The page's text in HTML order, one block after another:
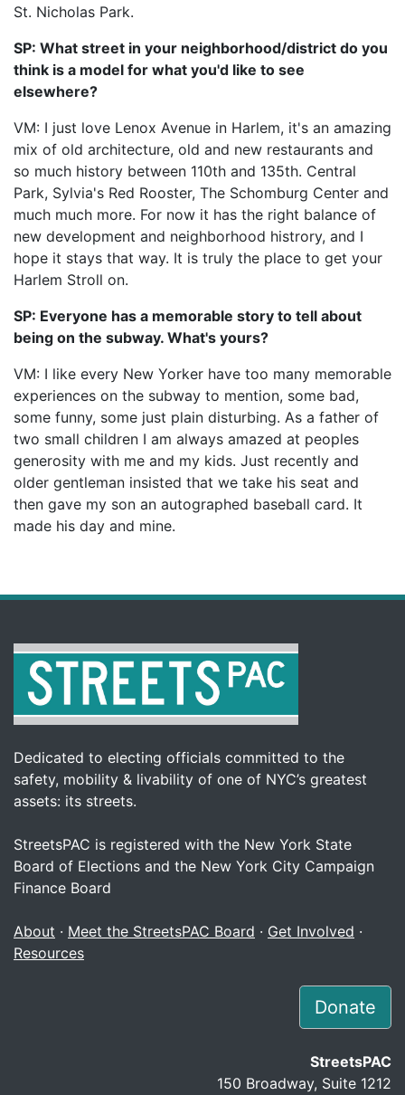
St. Nicholas Park.
SP: What street in your neighborhood/district do you
think is a model for what you'd like to see
elsewhere?
VM: I just love Lenox Avenue in Harlem, it's an amazing
mix of old architecture, old and new restaurants and
so much history between 110th and 135th. Central
Park, Sylvia's Red Rooster, The Schomburg Center and
much much more. For now it has the right balance of
new development and neighborhood histrory, and I
hope it stays that way. It is truly the place to get your
Harlem Stroll on.
SP: Everyone has a memorable story to tell about
being on the subway. What's yours?
VM: I like every New Yorker have too many memorable
experiences on the subway to mention, some bad,
some funny, some just plain disturbing. As a father of
two small children I am always amazed at peoples
generosity with me and my kids. Just recently and
older gentleman insisted that we take his seat and
then gave my son an autographed baseball card. It
made his day and mine.
Dedicated to electing officials committed to the
safety, mobility & livability of one of NYC’s greatest
assets: its streets.
StreetsPAC is registered with the New York State
Board of Elections and the New York City Campaign
Finance Board
About · Meet the StreetsPAC Board · Get Involved ·
Resources
Donate
StreetsPAC
150 Broadway, Suite 1212